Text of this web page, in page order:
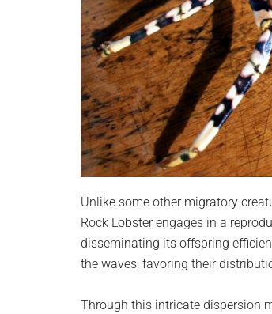
Unlike some other migratory
Rock Lobster engages in a
disseminating its offspring
the waves, favoring their
Through this intricate dispersion